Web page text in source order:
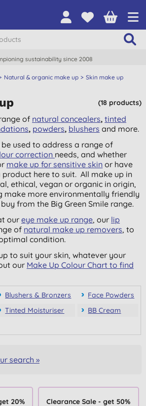
sustainability since 2008
Natural & organic make up
Skin make up
(18 products)
of natural concealers,tinted
, powders, blushers and more.
used to address a range of
correction needs, and whether
make up for sensitive skin or have
product here to suit. All make up in
ethical, vegan or organic in origin,
make more environmentally friendly
from the Big Green Smile range.
oureye make up range, our lip
of natural make up removers, to
condition.
to suit your skin, whatever your
our Make Up Colour Chart to find
Blushers & Bronzers
Face Powders
Tinted Moisturiser
BB Cream
search »
20%
Clearance Sale - get 50%